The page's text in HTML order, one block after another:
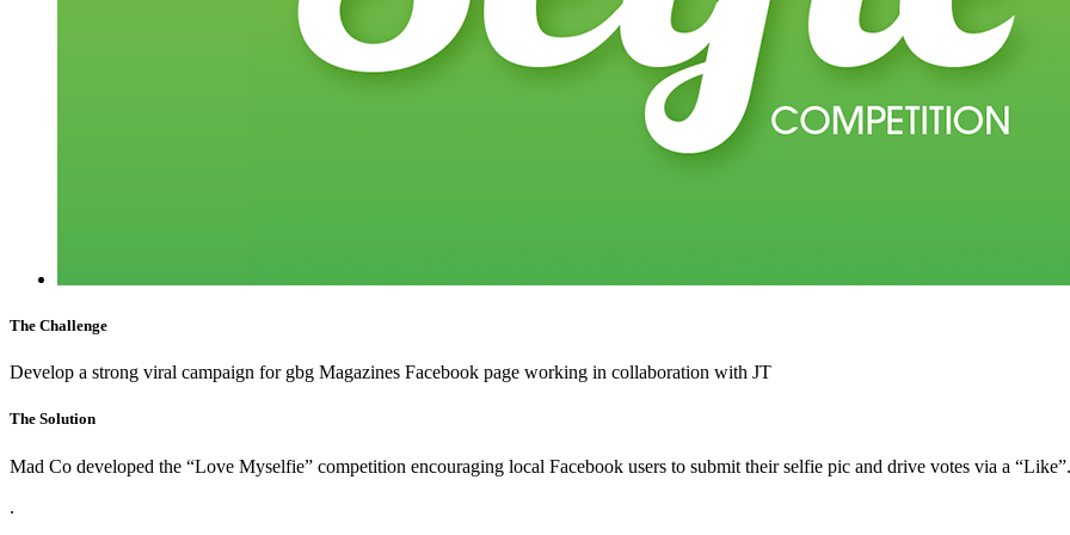
The Challenge
Develop a strong viral campaign for gbg Magazines Facebook page working in collaboration with JT
The Solution
Mad Co developed the “Love Myselfie” competition encouraging local Facebook users to submit their selfie pic and drive votes via a “Like”.
.